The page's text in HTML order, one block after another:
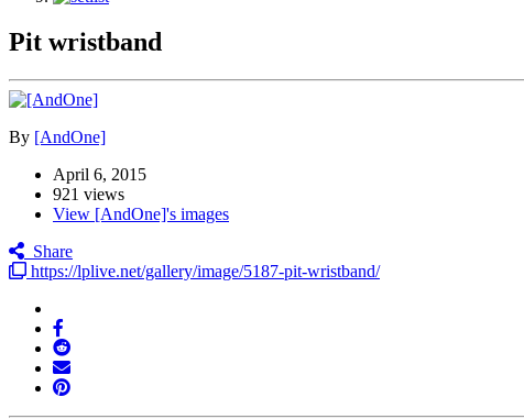
Pit wristband
By [AndOne]
April 6, 2015
921 views
View [AndOne]'s images
Share
https://lplive.net/gallery/image/5187-pit-wristband/